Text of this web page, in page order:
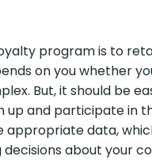
program is to
on you whether
But, it should be
up and participate in
appropriate data,
decisions about your